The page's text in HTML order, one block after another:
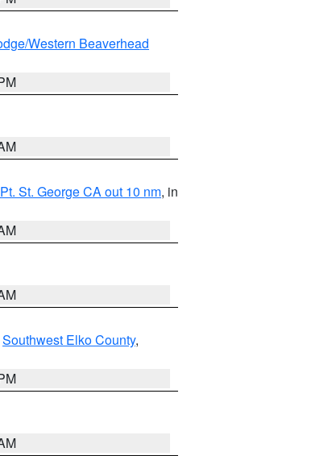
Western Beaverhead
St. George CA out 10 nm, in
Southwest Elko County,